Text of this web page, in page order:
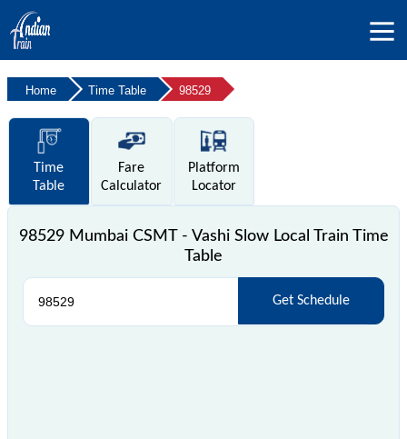
Home Time Table 98529
Time
Table
Fare
Calculator
Platform
Locator
98529 Mumbai CSMT - Vashi Slow Local Train Time
Table
Get Schedule